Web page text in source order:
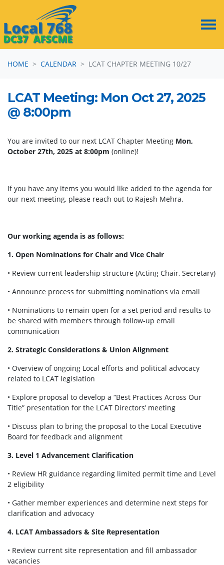
HOME
CALENDAR LCAT CHAPTER MEETING 10/27
LCAT Meeting: Mon Oct 27, 2025
@ 8:00pm
You are invited to our next LCAT Chapter Meeting Mon,
October 27th, 2025 at 8:00pm (online)!
If you have any items you would like added to the agenda for
our next meeting, please reach out to Rajesh Mehra.
Our working agenda is as follows:
1. Open Nominations for Chair and Vice Chair
• Review current leadership structure (Acting Chair, Secretary)
• Announce process for submitting nominations via email
• Nominations to remain open for a set period and results to
be shared with members through follow-up email
communication
2. Strategic Considerations & Union Alignment
• Overview of ongoing Local efforts and political advocacy
related to LCAT legislation
• Explore proposal to develop a “Best Practices Across Our
Title” presentation for the LCAT Directors’ meeting
• Discuss plan to bring the proposal to the Local Executive
Board for feedback and alignment
3. Level 1 Advancement Clarification
• Review HR guidance regarding limited permit time and Level
2 eligibility
• Gather member experiences and determine next steps for
clarification and advocacy
4. LCAT Ambassadors & Site Representation
• Review current site representation and fill ambassador
vacancies